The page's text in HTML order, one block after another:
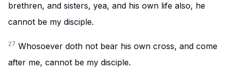
brethren, and sisters, yea, and his own life also, he
cannot be my disciple.
27 Whosoever doth not bear his own cross, and come
after me, cannot be my disciple.